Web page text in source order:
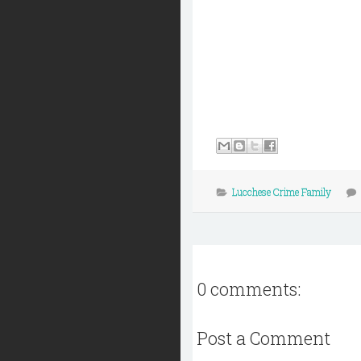
Lucchese Crime Family
0 comments:
Post a Comment